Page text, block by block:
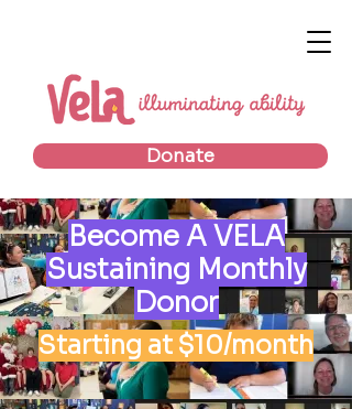
Donate
Become A VELA
Sustaining Monthly
Donor
Starting at $10/month